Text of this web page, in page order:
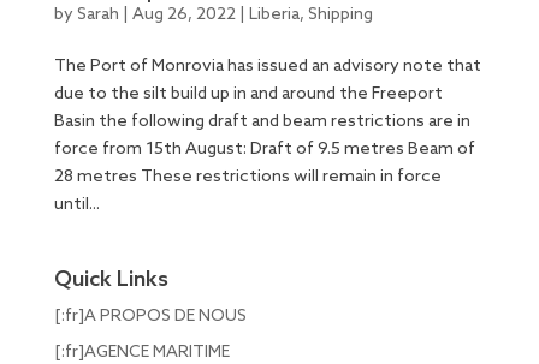
by Sarah Aug 26, 2022| Liberia, Shipping
The Port of Monrovia has issued an advisory note that
due to the silt build up in and around the Freeport
Basin the following draft and beam restrictions are in
force from 15th August: Draft of 9.5 metres Beam of
28 metres These restrictions will remain in force
until...
Quick Links
[:fr]A PROPOS DE NOUS
[:fr]AGENCE MARITIME